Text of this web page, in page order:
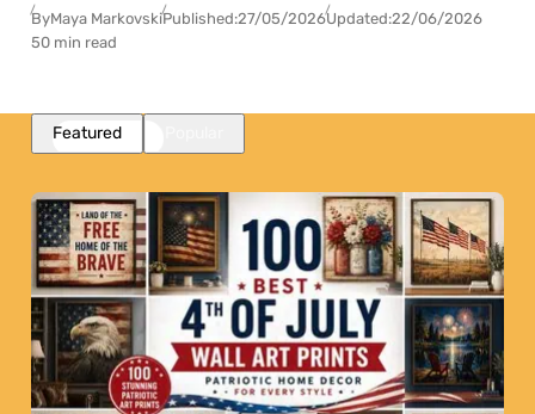
ByMaya MarkovskiPublished:27/05/2026Updated:22/06/2026
50 min read
Featured